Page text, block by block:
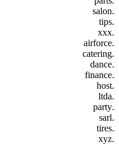
.salon
.tips
.xxx
.airforce
.catering
.dance
.finance
.host
.ltda
.party
.sarl
.tires
.xyz